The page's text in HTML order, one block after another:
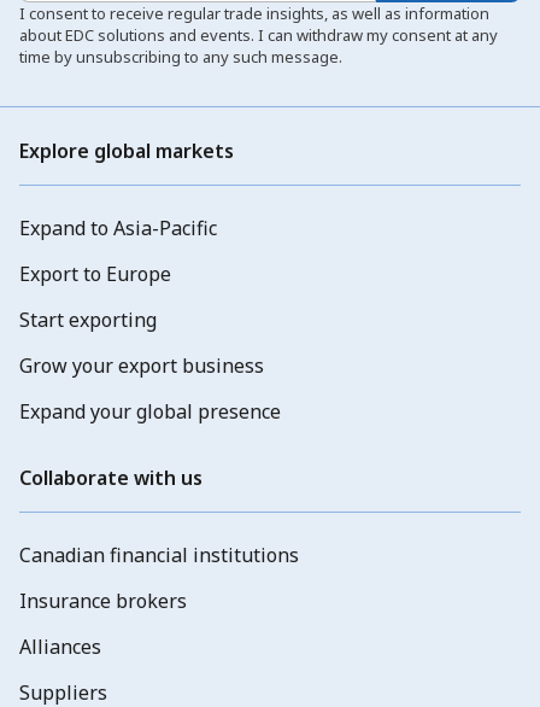
I consent to receive regular trade insights, as well as information
about EDC solutions and events. I can withdraw my consent at any
time by unsubscribing to any such message.
Explore global markets
Expand to Asia-Pacific
Export to Europe
Start exporting
Grow your export business
Expand your global presence
Collaborate with us
Canadian financial institutions
Insurance brokers
Alliances
Suppliers